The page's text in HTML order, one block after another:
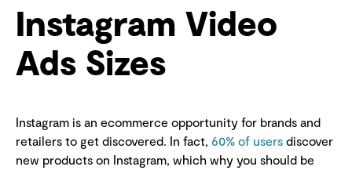
Instagram Video
Ads Sizes
Instagram is an ecommerce opportunity for brands and
retailers to get discovered. In fact, 60% of users discover
new products on Instagram, which why you should be